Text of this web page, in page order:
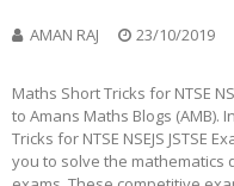
AMAN RAJ 23/10/2019
Maths Short Tricks for NTSE
to Amans Maths Blogs (AMB).
Tricks for NTSE NSEJS JSTSE
you to solve the mathematics